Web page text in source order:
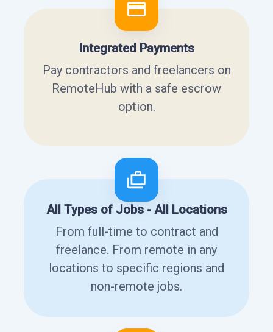
Integrated Payments
Pay contractors and freelancers on
RemoteHub with a safe escrow
option.
All Types of Jobs - All Locations
From full-time to contract and
freelance. From remote in any
locations to specific regions and
non-remote jobs.